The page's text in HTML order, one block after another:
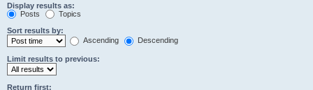
Display results as:
Posts
Topics
Sort results by:
Ascending
Descending
Limit results to previous:
Return first: